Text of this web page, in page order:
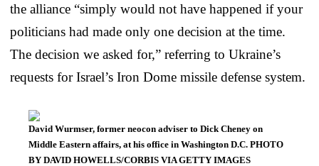
the alliance “simply would not have happened if your
politicians had made only one decision at the time.
The decision we asked for,” referring to Ukraine’s
requests for Israel’s Iron Dome missile defense system.
David Wurmser, former neocon adviser to Dick Cheney on
Middle Eastern affairs, at his office in Washington D.C. PHOTO
BY DAVID HOWELLS/CORBIS VIA GETTY IMAGES